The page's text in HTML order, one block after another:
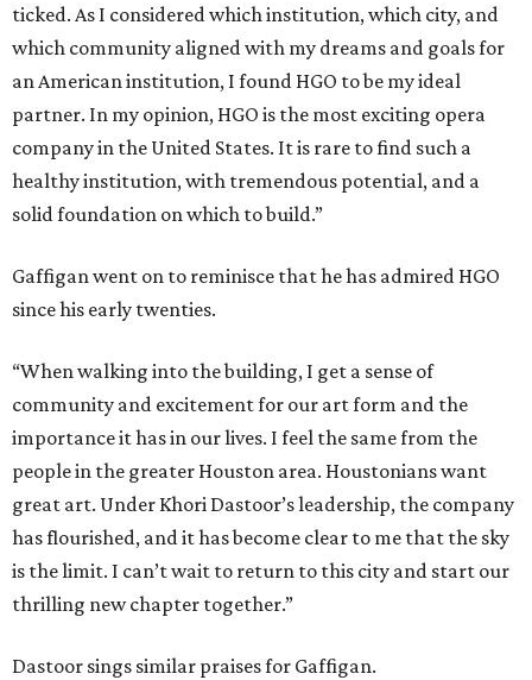
ticked. As I considered which institution, which city, and
which community aligned with my dreams and goals for
an American institution, I found HGO to be my ideal
partner. In my opinion, HGO is the most exciting opera
company in the United States. It is rare to find such a
healthy institution, with tremendous potential, and a
solid foundation on which to build.”
Gaffigan went on to reminisce that he has admired HGO
since his early twenties.
“When walking into the building, I get a sense of
community and excitement for our art form and the
importance it has in our lives. I feel the same from the
people in the greater Houston area. Houstonians want
great art. Under Khori Dastoor’s leadership, the company
has flourished, and it has become clear to me that the sky
is the limit. I can’t wait to return to this city and start our
thrilling new chapter together.”
Dastoor sings similar praises for Gaffigan.